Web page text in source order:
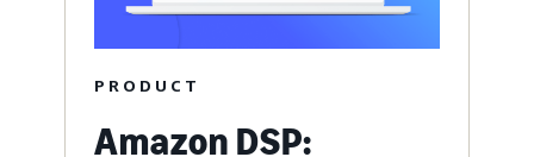
PRODUCT
Amazon DSP: